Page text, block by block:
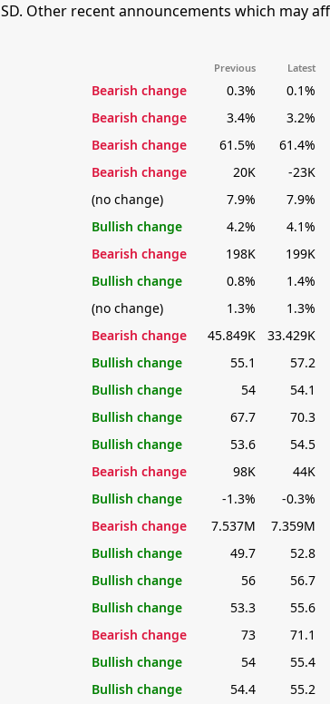
Other recent announcements which may
Previous Latest
Bearish change 0.3%
0.1%
Bearish change 3.4%
3.2%
Bearish change 61.5%
61.4%
Bearish change 20K
-23K
(no change) 7.9%
7.9%
Bullish change 4.2%
4.1%
Bearish change 198K
199K
Bullish change 0.8%
1.4%
(no change) 1.3%
1.3%
Bearish change 45.849K
33.429K
Bullish change 55.1
57.2
Bullish change 54
54.1
Bullish change 67.7
70.3
Bullish change 53.6
54.5
Bearish change 98K
44K
Bullish change -1.3%
-0.3%
Bearish change 7.537M
7.359M
Bullish change 49.7
52.8
Bullish change 56
56.7
Bullish change 53.3
55.6
Bearish change 73
71.1
Bullish change 54
55.4
Bullish change 54.4
55.2